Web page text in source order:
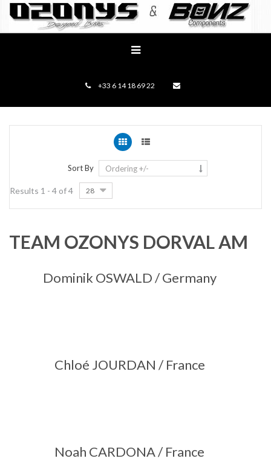
+33 6 14 18 69 22
Sort By Ordering +/-
Results 1 - 4 of 4 28
TEAM OZONYS DORVAL AM
Dominik OSWALD / Germany
Chloé JOURDAN / France
Noah CARDONA / France